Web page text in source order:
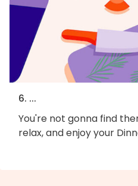
6. ...
You're not gonna find
relax, and enjoy your